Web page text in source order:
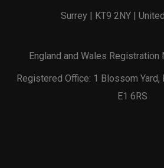
Surrey | KT9 2NY |
England and Wales Registration
Registered Office: 1 Blossom Yard,
E1 6RS